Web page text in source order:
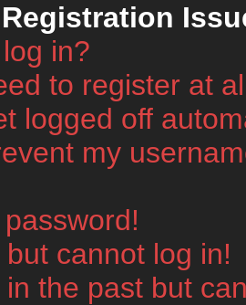
in?
to register at
logged off
my
cannot log in!
the past but